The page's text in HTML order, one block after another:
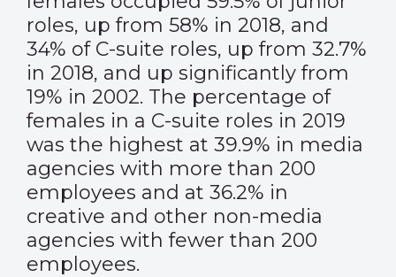
roles, up from 58% in 2018, and
34% of C-suite roles, up from 32.7%
in 2018, and up significantly from
19% in 2002. The percentage of
females in a C-suite roles in 2019
was the highest at 39.9% in media
agencies with more than 200
employees and at 36.2% in
creative and other non-media
agencies with fewer than 200
employees.